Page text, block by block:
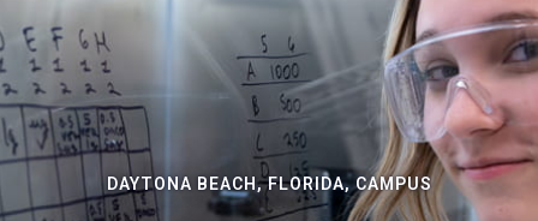
DAYTONA BEACH, FLORIDA, CAMPUS